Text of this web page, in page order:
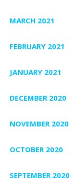
MARCH 2021
FEBRUARY 2021
JANUARY 2021
DECEMBER 2020
NOVEMBER 2020
OCTOBER 2020
SEPTEMBER 2020